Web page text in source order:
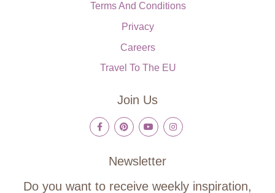
Terms And Conditions
Privacy
Careers
Travel To The EU
Join Us
Newsletter
Do you want to receive weekly inspiration,